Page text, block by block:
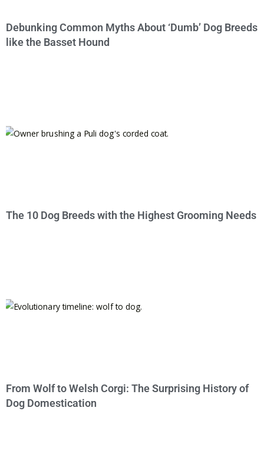
Debunking Common Myths About ‘Dumb’ Dog Breeds
like the Basset Hound
The 10 Dog Breeds with the Highest Grooming Needs
From Wolf to Welsh Corgi: The Surprising History of
Dog Domestication